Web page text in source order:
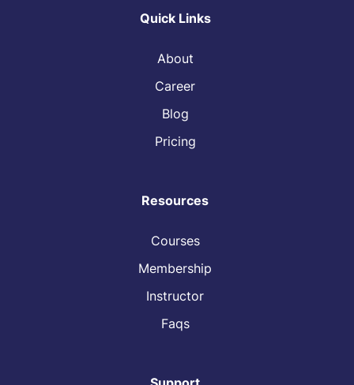
Quick Links
About
Career
Blog
Pricing
Resources
Courses
Membership
Instructor
Faqs